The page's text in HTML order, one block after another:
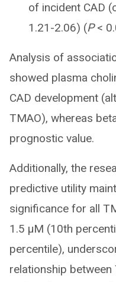
of incident CAD
1.21-2.06) (P<
Analysis of
showed plasma
CAD development
TMAO), whereas
prognostic value.
Additionally, the
predictive utility
significance for all
1.5 µM (10th
percentile),
relationship